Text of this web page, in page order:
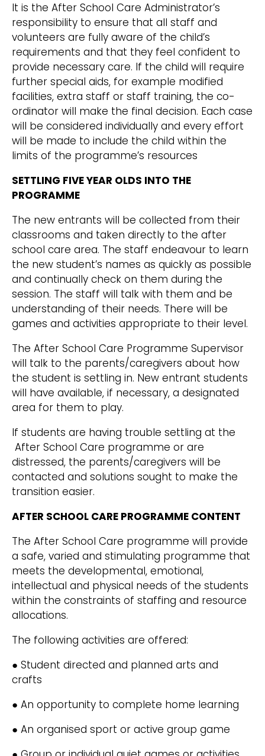
It is the After School Care Administrator’s
responsibility to ensure that all staff and
volunteers are fully aware of the child’s
requirements and that they feel confident to
provide necessary care. If the child will require
further special aids, for example modified
facilities, extra staff or staff training, the co-
ordinator will make the final decision. Each case
will be considered individually and every effort
will be made to include the child within the
limits of the programme’s resources
SETTLING FIVE YEAR OLDS INTO THE
PROGRAMME
The new entrants will be collected from their
classrooms and taken directly to the after
school care area. The staff endeavour to learn
the new student’s names as quickly as possible
and continually check on them during the
session. The staff will talk with them and be
understanding of their needs. There will be
games and activities appropriate to their level.
The After School Care Programme Supervisor
will talk to the parents/caregivers about how
the student is settling in. New entrant students
will have available, if necessary, a designated
area for them to play.
If students are having trouble settling at the
After School Care programme or are
distressed, the parents/caregivers will be
contacted and solutions sought to make the
transition easier.
AFTER SCHOOL CARE PROGRAMME CONTENT
The After School Care programme will provide
a safe, varied and stimulating programme that
meets the developmental, emotional,
intellectual and physical needs of the students
within the constraints of staffing and resource
allocations.
The following activities are offered:
● Student directed and planned arts and
crafts
● An opportunity to complete home learning
● An organised sport or active group game